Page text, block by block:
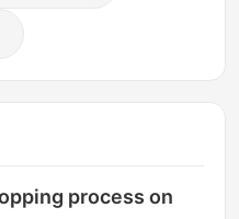
process on